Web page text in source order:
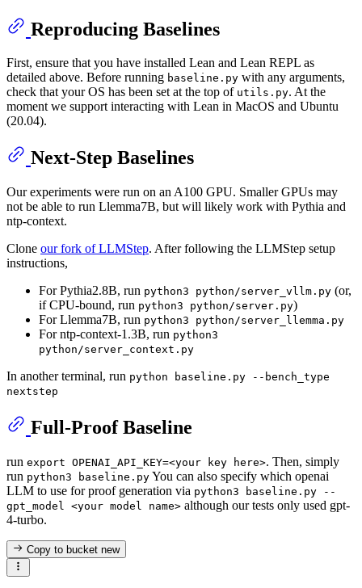
Reproducing Baselines
First, ensure that you have installed Lean and Lean REPL as
detailed above. Before running baseline.py with any arguments,
check that your OS has been set at the top of utils.py. At the
moment we support interacting with Lean in MacOS and Ubuntu
(20.04).
Next-Step Baselines
Our experiments were run on an A100 GPU. Smaller GPUs may
not be able to run Llemma7B, but will likely work with Pythia and
ntp-context.
Clone our fork of LLMStep. After following the LLMStep setup
instructions,
For Pythia2.8B, run python3 python/server_vllm.py (or,
if CPU-bound, run python3 python/server.py)
For Llemma7B, run python3 python/server_llemma.py
For ntp-context-1.3B, run python3
python/server_context.py
In another terminal, run python baseline.py --bench_type
nextstep
Full-Proof Baseline
run export OPENAI_API_KEY=<your key here>. Then, simply
run python3 baseline.py You can also specify which openai
LLM to use for proof generation via python3 baseline.py --
gpt_model <your model name> although our tests only used gpt-
4-turbo.
Copy to bucketnew